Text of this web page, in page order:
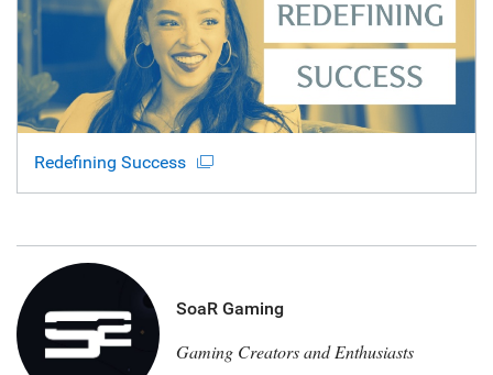
Redefining Success
SoaR Gaming
Gaming Creators and Enthusiasts